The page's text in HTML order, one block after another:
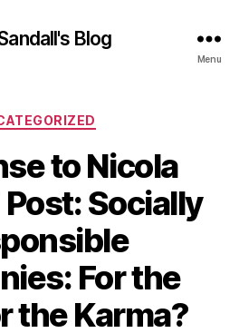
Blog
Menu
Categories
to Nicola
Post: Socially
For the
the Karma?